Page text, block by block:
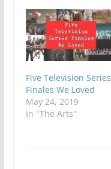
Five Television Series
Finales We Loved
May 24, 2019
In "The Arts"